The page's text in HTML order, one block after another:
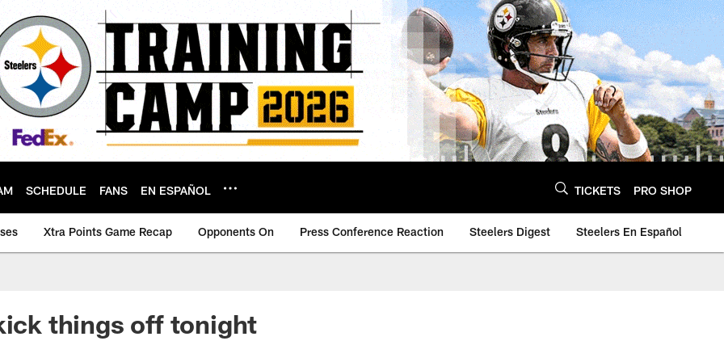
SCHEDULE FANS EN ESPAÑOL TICKETS PRO SHOP
Xtra Points Game Recap Opponents On Press Conference Reaction Steelers Digest Steelers En Español
things off tonight